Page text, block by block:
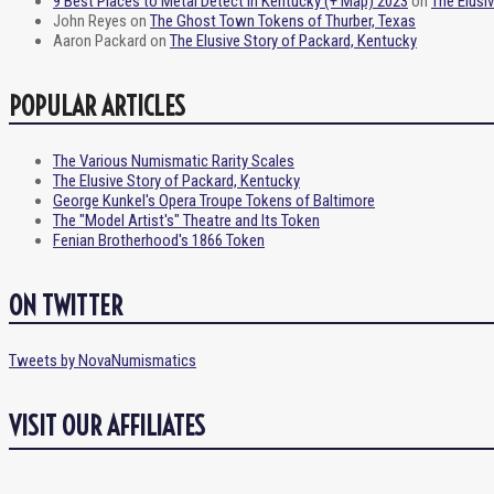
John Reyes on The Ghost Town Tokens of Thurber, Texas
Aaron Packard on The Elusive Story of Packard, Kentucky
POPULAR ARTICLES
The Various Numismatic Rarity Scales
The Elusive Story of Packard, Kentucky
George Kunkel's Opera Troupe Tokens of Baltimore
The "Model Artist's" Theatre and Its Token
Fenian Brotherhood's 1866 Token
ON TWITTER
Tweets by NovaNumismatics
VISIT OUR AFFILIATES